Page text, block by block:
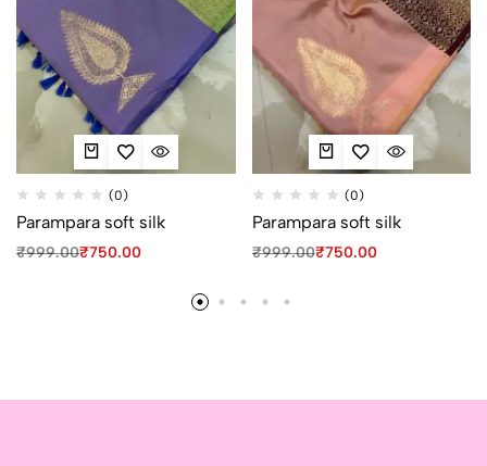
(0)
Parampara soft silk
₹999.00₹750.00
(0)
Parampara soft silk
₹999.00₹750.00